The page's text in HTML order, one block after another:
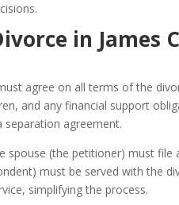
in James
agree on all terms of the
and any financial support
agreement.
spouse (the petitioner) must file
must be served with the
simplifying the process.